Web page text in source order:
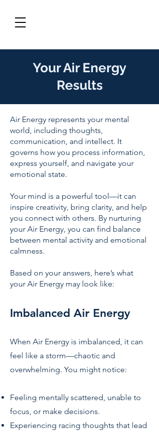
Your Air Energy
Results
Air Energy represents your mental
world, including thoughts,
communication, and intellect. It
governs how you process information,
express yourself, and navigate your
emotional state.
Your mind is a powerful tool—it can
inspire creativity, bring clarity, and help
you connect with others. By nurturing
your Air Energy, you can find balance
between mental activity and emotional
calmness.
Based on your answers, here’s what
your Air Energy may look like:
Imbalanced Air Energy
When Air Energy is imbalanced, it can
feel like a storm—chaotic and
overwhelming. You might notice:
Feeling mentally scattered, unable to
focus, or make decisions.
Experiencing racing thoughts that lead